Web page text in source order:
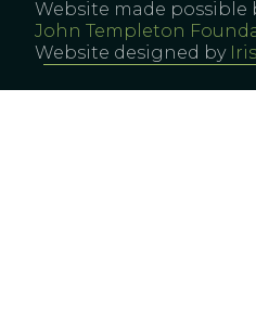
Website made possible
John Templeton
Website designed by